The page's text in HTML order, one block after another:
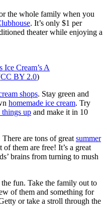
the whole family when you
. It’s only $1 per
theater while enjoying a
Cream’s A
CC BY 2.0)
shops. Stay green and
homemade ice cream. Try
things up and make it in 10
There are tons of greatsummer
of them are free! It’s a great
brains from turning to mush
fun. Take the family out to
of them and something for
or take a stroll through the